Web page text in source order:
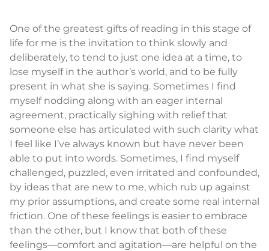
One of the greatest gifts of reading in this stage of
life for me is the invitation to think slowly and
deliberately, to tend to just one idea at a time, to
lose myself in the author’s world, and to be fully
present in what she is saying. Sometimes I find
myself nodding along with an eager internal
agreement, practically sighing with relief that
someone else has articulated with such clarity what
I feel like I’ve always known but have never been
able to put into words. Sometimes, I find myself
challenged, puzzled, even irritated and confounded,
by ideas that are new to me, which rub up against
my prior assumptions, and create some real internal
friction. One of these feelings is easier to embrace
than the other, but I know that both of these
feelings—comfort and agitation—are helpful on the